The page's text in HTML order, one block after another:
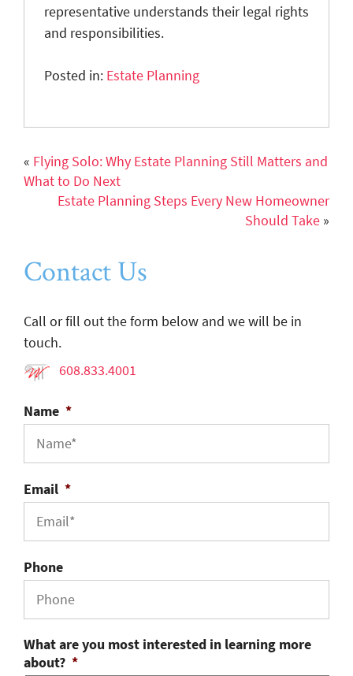
representative understands their legal rights
and responsibilities.
Posted in: Estate Planning
« Flying Solo: Why Estate Planning Still Matters and
What to Do Next
Estate Planning Steps Every New Homeowner
Should Take »
Contact Us
Call or fill out the form below and we will be in
touch.
608.833.4001
Name *
Email *
Phone
What are you most interested in learning more
about? *